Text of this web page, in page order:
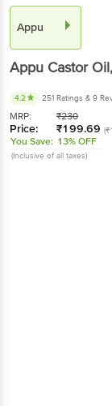
Appu
Appu Castor Oil
4.2 251 Ratings & 9
MRP: ₹230
Price: ₹199.69
You Save: 13% OFF
(Inclusive of all taxes)